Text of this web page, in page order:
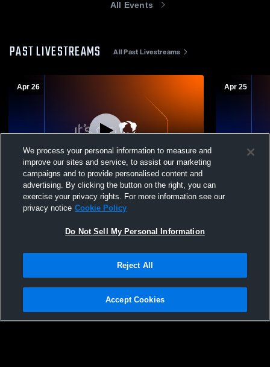
All Events
PAST LIVESTREAMS All Past Livestreams
Apr 26
Boltz Volleyball Clu - Boltz 18U BeastMode
- 04/26/2026
Apr 25
Boltz
Privacy Policy |Terms & Conditions |Software License Agreement |Do
Not Sell My Personal Information |Cookies |Security
We process your personal information to measure and
improve our sites and service, to assist our marketing
campaigns and to provide personalised content and
advertising. By clicking the button on the right, you can
exercise your privacy rights. For more information see our
privacy notice Cookie Policy
Do Not Sell My Personal Information
Reject All
Accept Cookies